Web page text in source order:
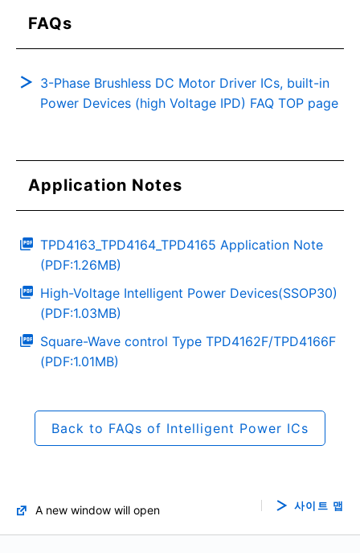
FAQs
3-Phase Brushless DC Motor Driver ICs, built-in
Power Devices (high Voltage IPD) FAQ TOP page
Application Notes
TPD4163_TPD4164_TPD4165 Application Note
(PDF:1.26MB)
High-Voltage Intelligent Power Devices(SSOP30)
(PDF:1.03MB)
Square-Wave control Type TPD4162F/TPD4166F
(PDF:1.01MB)
Back to FAQs of Intelligent Power ICs
A new window will open 사이트 맵